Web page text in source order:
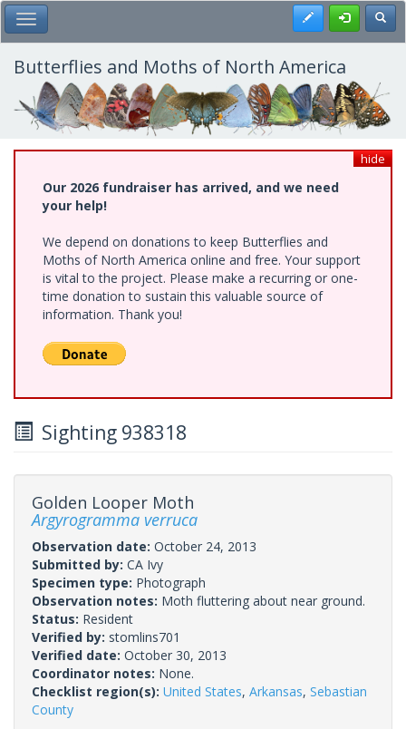
Skip
to
main
content
Toggle Main Menu Register
Butterflies and Moths of North America
hide
Our 2026 fundraiser has arrived, and we need
your help!
We depend on donations to keep Butterflies and
Moths of North America online and free. Your support
is vital to the project. Please make a recurring or one-
time donation to sustain this valuable source of
information. Thank you!
Sighting 938318
Golden Looper Moth
Argyrogramma verruca
Observation date: October 24, 2013
Submitted by: CA Ivy
Specimen type: Photograph
Observation notes: Moth fluttering about near ground.
Status: Resident
Verified by: stomlins701
Verified date: October 30, 2013
Coordinator notes: None.
Checklist region(s): United States, Arkansas, Sebastian
County